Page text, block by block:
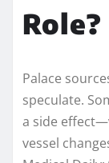
Role?
Palace
speculate.
a side
vessel